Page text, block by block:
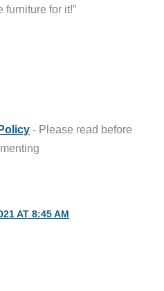
furniture for it!”
- Please read before
AT 8:45 AM